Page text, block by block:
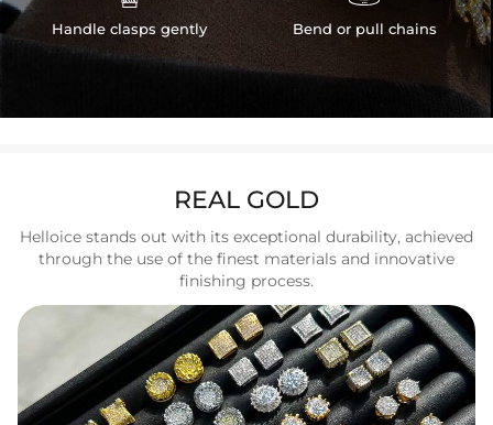
Handle clasps gently Bend or pull chains
REAL GOLD
Helloice stands out with its exceptional durability, achieved
through the use of the finest materials and innovative
finishing process.